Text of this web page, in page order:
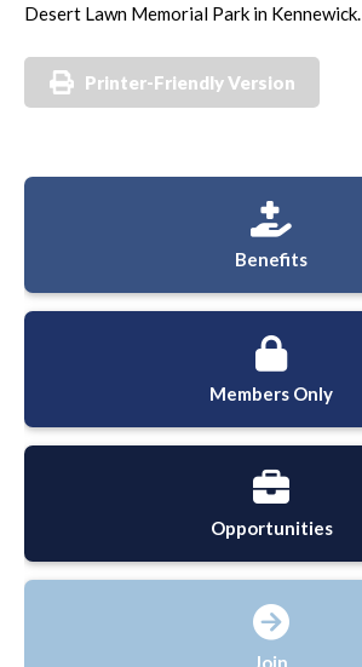
Desert Lawn Memorial Park in Kennewick.
Printer-Friendly Version
Benefits
Members Only
Opportunities
Join